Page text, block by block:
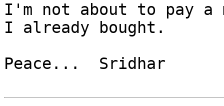
I'm not about to pay a
I already bought.
Peace...  Sridhar